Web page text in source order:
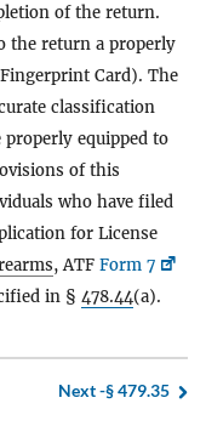
of the return.
the return a properly
Card). The
classification
properly equipped to
of this
who have filed
for License
, ATF Form 7
in § 478.44(a).
Next -§ 479.35